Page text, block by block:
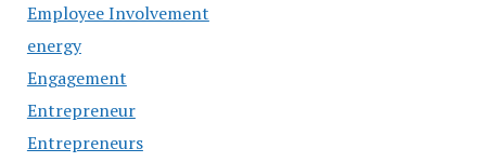
Employee Involvement
energy
Engagement
Entrepreneur
Entrepreneurs